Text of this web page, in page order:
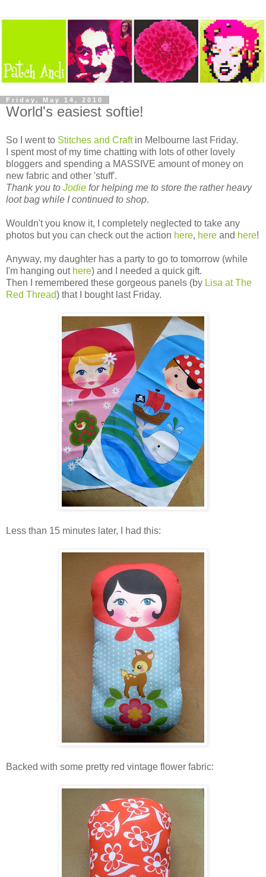
Friday, May 14, 2010
World's easiest softie!
So I went to Stitches and Craftin Melbourne last Friday.
I spent most of my time chatting with lots of other lovely
bloggers and spending a MASSIVE amount of money on
new fabric and other 'stuff'.
Thank you to Jodie for helping me to store the rather heavy
loot bag while I continued to shop.
Wouldn't you know it, I completely neglected to take any
photos but you can check out the action here, here and here!
Anyway, my daughter has a party to go to tomorrow (while
I'm hanging out here) and I needed a quick gift.
Then I remembered these gorgeous panels (by Lisa at The
Red Thread) that I bought last Friday.
Less than 15 minutes later, I had this:
Backed with some pretty red vintage flower fabric: